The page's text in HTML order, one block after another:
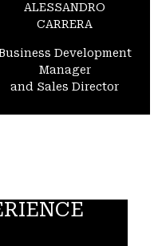
ALESSANDRO
CARRERA
Development
Manager
and Sales Director